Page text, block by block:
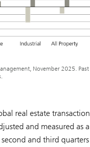
November 2025.
real estate
and measured as
and third